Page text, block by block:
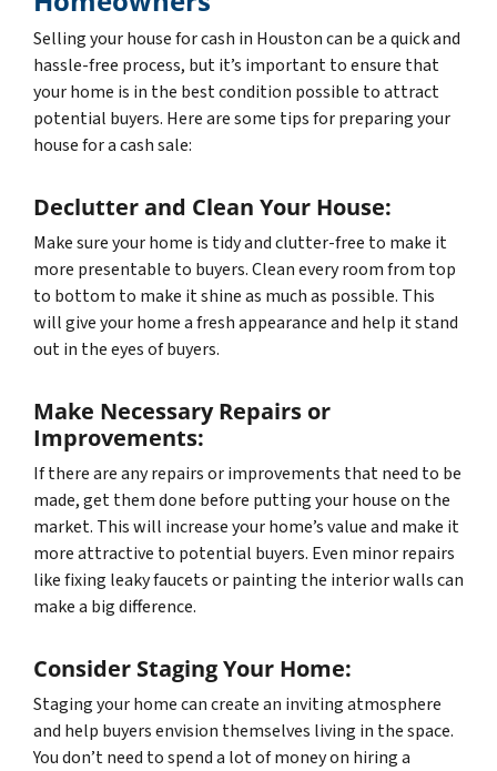
Selling your house for cash in Houston can be a quick and
hassle-free process, but it’s important to ensure that
your home is in the best condition possible to attract
potential buyers. Here are some tips for preparing your
house for a cash sale:
Declutter and Clean Your House:
Make sure your home is tidy and clutter-free to make it
more presentable to buyers. Clean every room from top
to bottom to make it shine as much as possible. This
will give your home a fresh appearance and help it stand
out in the eyes of buyers.
Make Necessary Repairs or
Improvements:
If there are any repairs or improvements that need to be
made, get them done before putting your house on the
market. This will increase your home’s value and make it
more attractive to potential buyers. Even minor repairs
like fixing leaky faucets or painting the interior walls can
make a big difference.
Consider Staging Your Home:
Staging your home can create an inviting atmosphere
and help buyers envision themselves living in the space.
You don’t need to spend a lot of money on hiring a